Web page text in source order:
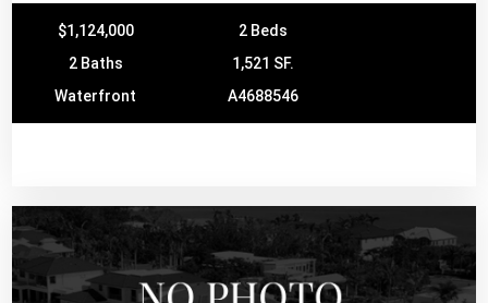
$1,124,000
2 Beds
2 Baths
1,521 SF.
Waterfront
A4688546